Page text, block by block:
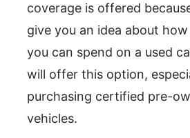
coverage is offered
give you an idea about
you can spend on a used
will offer this option,
purchasing certified pre-
vehicles.